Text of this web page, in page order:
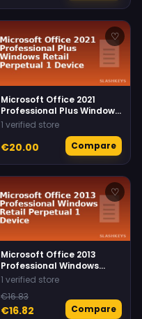
♡
Microsoft Office 2021
Professional Plus Windows
Retail Perpetual 1 Device
1 verified store
€20.00 Compare
♡
Microsoft Office 2013
Professional Windows
Retail Perpetual 1 Device
1 verified store
€16.83
€16.82 Compare